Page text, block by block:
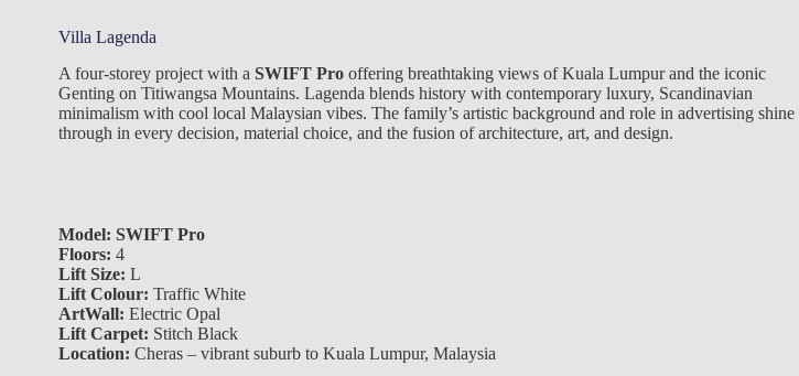
Villa Lagenda
A four-storey project with a SWIFT Pro offering breathtaking views of Kuala Lumpur and the iconic
Genting on Titiwangsa Mountains. Lagenda blends history with contemporary luxury, Scandinavian
minimalism with cool local Malaysian vibes. The family’s artistic background and role in advertising shine
through in every decision, material choice, and the fusion of architecture, art, and design.
Model: SWIFT Pro
Floors: 4
Lift Size: L
Lift Colour: Traffic White
ArtWall: Electric Opal
Lift Carpet: Stitch Black
Location: Cheras – vibrant suburb to Kuala Lumpur, Malaysia